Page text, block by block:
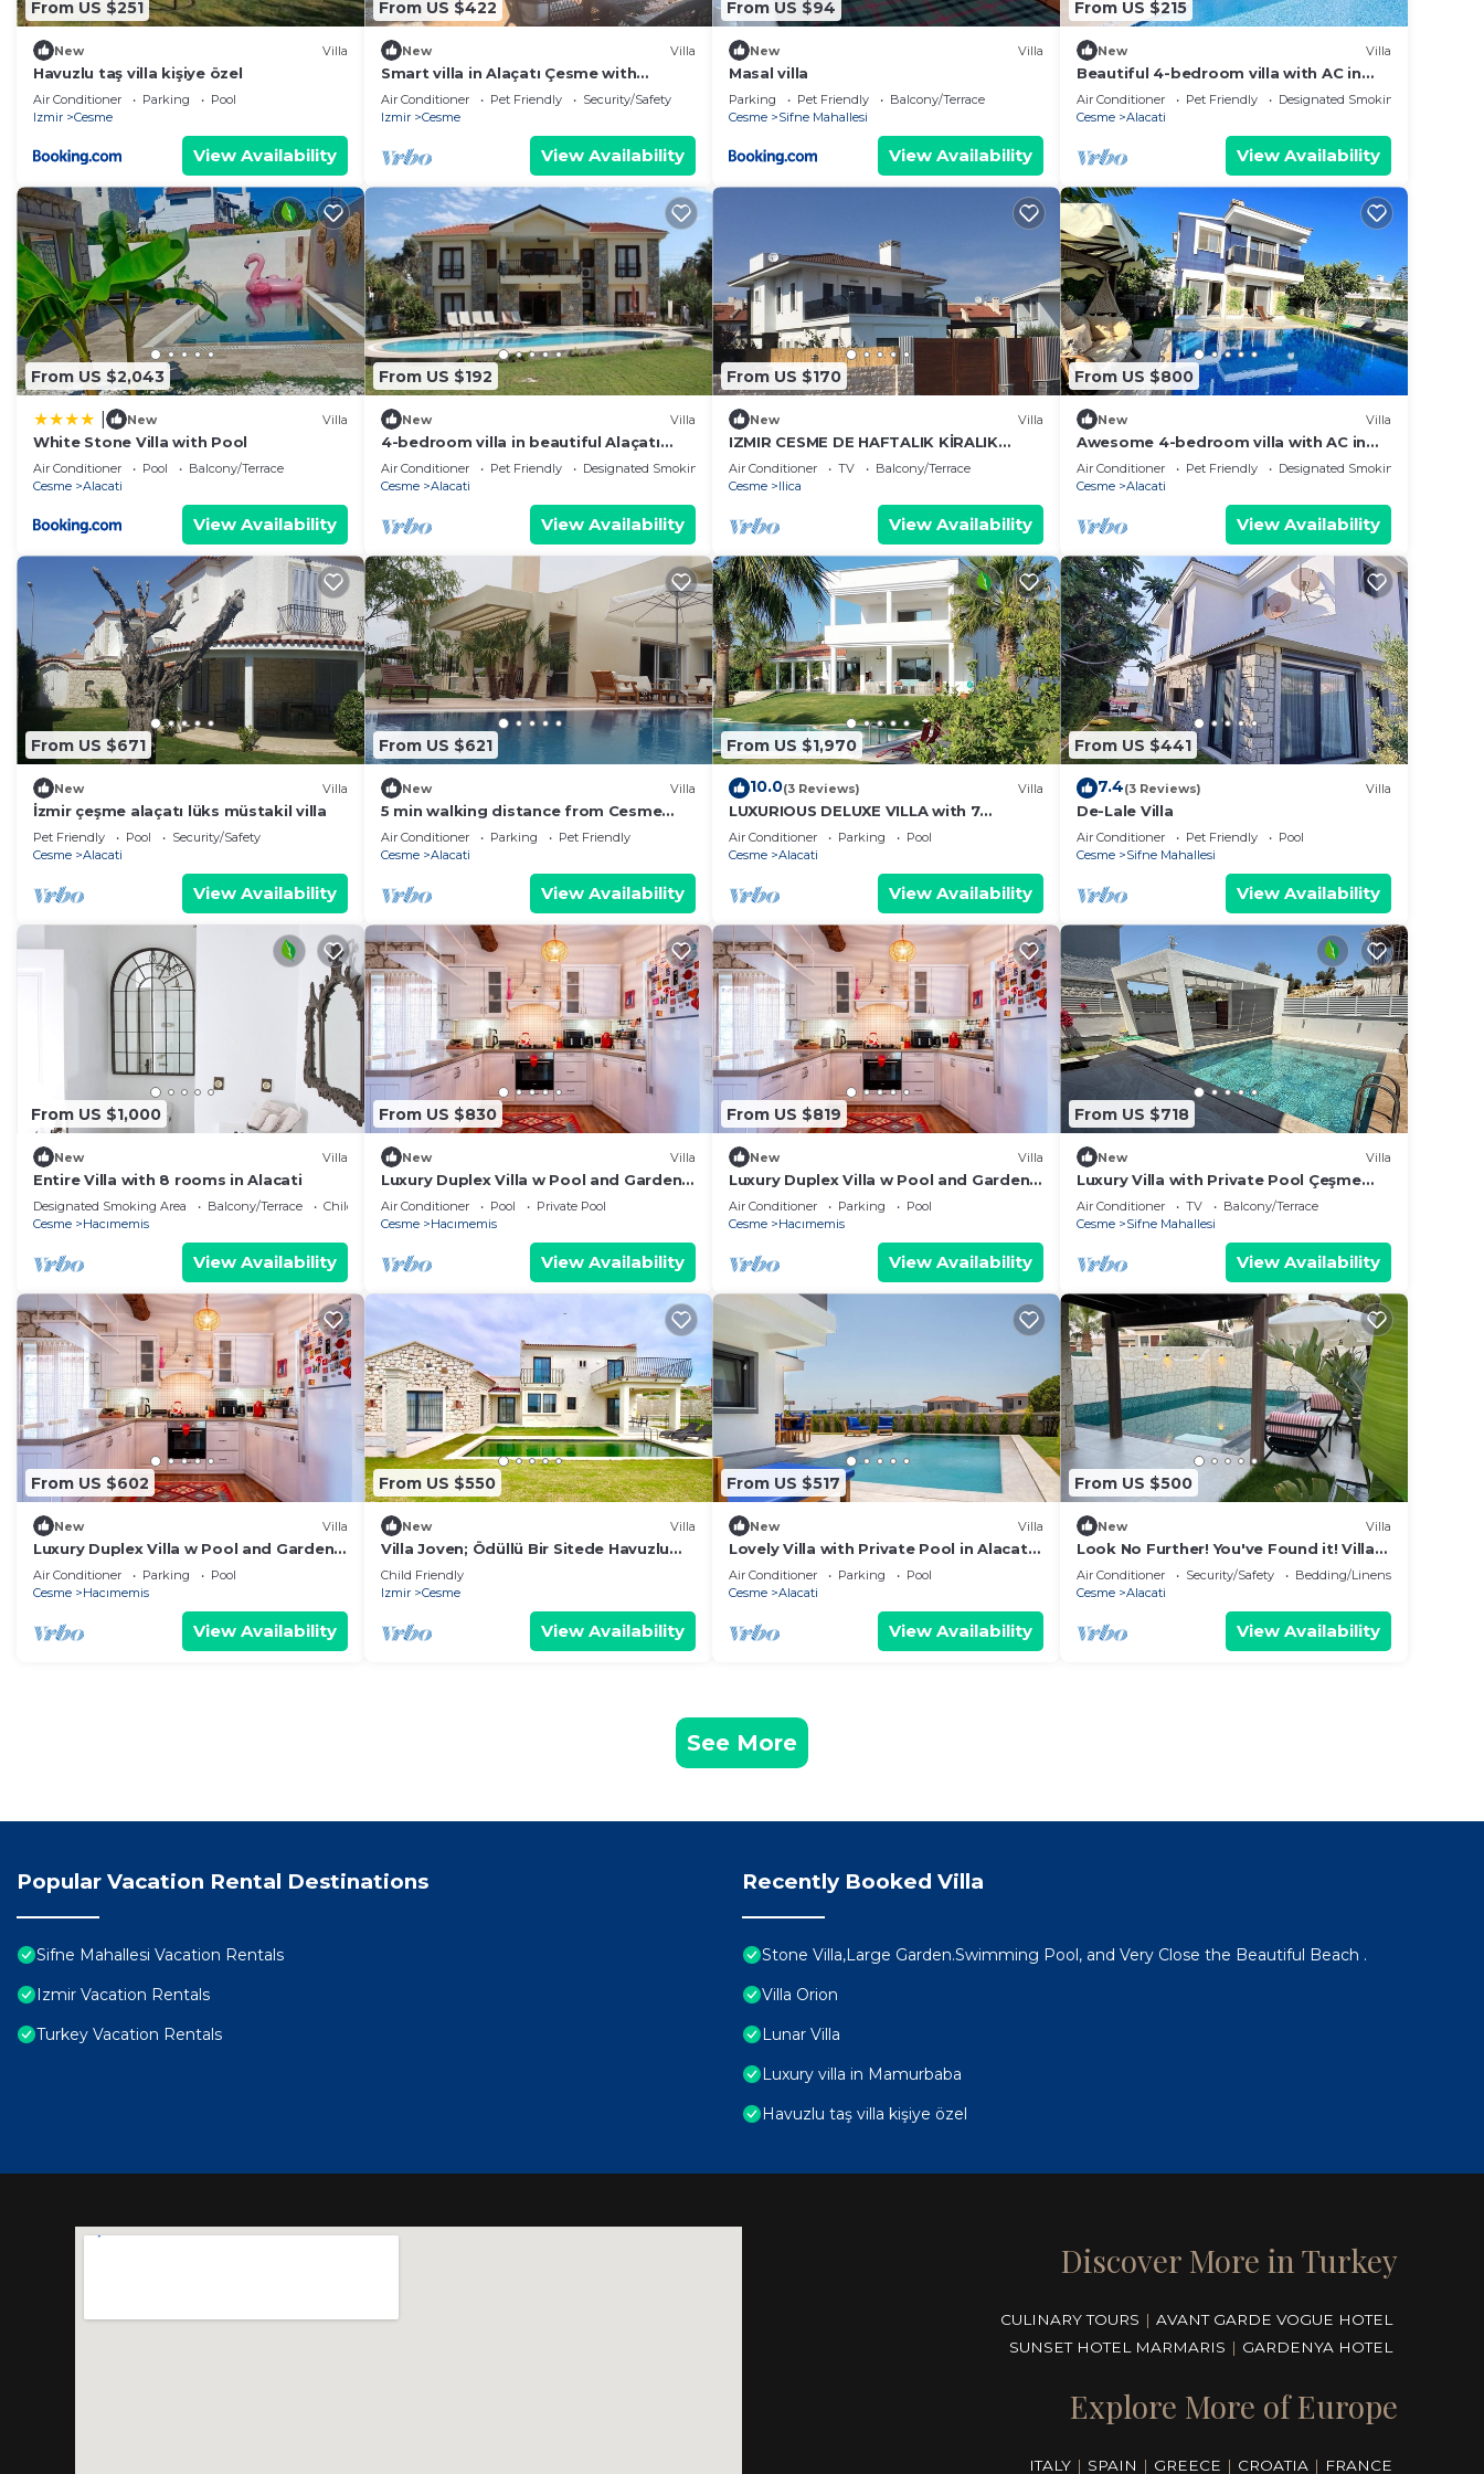
From US $251
New Villa
Havuzlu taş villa kişiye özel
Air Conditioner Parking
Pool
Izmir
Cesme
View Availability
From US $422
New Villa
Smart villa in Alaçatı Çesme with
private pool
Air Conditioner Pet Friendly
Security/Safety
Izmir
Cesme
View Availability
From US $94
New Villa
Masal villa
Parking Pet Friendly
Balcony/Terrace
Cesme
Sifne Mahallesi
View Availability
From US $215
New Villa
Beautiful 4-bedroom villa with AC in
tranquil İzmir
Air Conditioner Pet Friendly
Designated Smoking Area
Cesme
Alacati
View Availability
From US $2,043
New Villa
White Stone Villa with Pool
Air Conditioner Pool
Balcony/Terrace
Cesme
Alacati
View Availability
From US $192
New Villa
4-bedroom villa in beautiful Alaçatı
with AC and charm
Air Conditioner Pet Friendly
Designated Smoking Area
Cesme
Alacati
View Availability
From US $170
New Villa
IZMIR CESME DE HAFTALIK KİRALIK
ÖZEL HAVUZLU DUBLEX VİLLA
Air Conditioner TV
Balcony/Terrace
Cesme
Ilica
View Availability
From US $800
New Villa
Awesome 4-bedroom villa with AC in
charming CESME-Alacatı
Air Conditioner Pet Friendly
Designated Smoking Area
Cesme
Alacati
View Availability
From US $671
New Villa
İzmir çeşme alaçatı lüks müstakil villa
Pet Friendly Pool
Security/Safety
Cesme
Alacati
View Availability
From US $621
New Villa
5 min walking distance from Cesme
"Ilica Beach" Cozy vila with pool.
Air Conditioner Parking
Pet Friendly
Cesme
Alacati
View Availability
From US $1,970
10.0(3 Reviews) Villa
LUXURIOUS DELUXE VILLA with 7
bedrooms, private pool & garden, roof
top, ...
Air Conditioner Parking
Pool
Cesme
Alacati
View Availability
From US $441
7.4(3 Reviews) Villa
De-Lale Villa
Air Conditioner Pet Friendly
Pool
Cesme
Sifne Mahallesi
View Availability
From US $1,000
New Villa
Entire Villa with 8 rooms in Alacati
Designated Smoking Area Balcony/Terrace
Child Friendly
Cesme
Hacımemis
View Availability
From US $830
New Villa
Luxury Duplex Villa w Pool and Garden
in Alacati
Air Conditioner Pool
Private Pool
Cesme
Hacımemis
View Availability
From US $819
New Villa
Luxury Duplex Villa w Pool and Garden
in Alacati
Air Conditioner Parking
Pool
Cesme
Hacımemis
View Availability
From US $718
New Villa
Luxury Villa with Private Pool Çeşme
Sifne Alaçatı
Air Conditioner TV
Balcony/Terrace
Cesme
Sifne Mahallesi
View Availability
From US $602
New Villa
Luxury Duplex Villa w Pool and Garden
in Alacati
Air Conditioner Parking
Pool
Cesme
Hacımemis
View Availability
From US $550
New Villa
Villa Joven; Ödüllü Bir Sitede Havuzlu
4+1 Villa
Child Friendly
Izmir
Cesme
View Availability
From US $517
New Villa
Lovely Villa with Private Pool in Alacati,
Cesme
Air Conditioner Parking
Pool
Cesme
Alacati
View Availability
From US $500
New Villa
Look No Further! You've Found it! Villa
Nar
Air Conditioner Security/Safety
Bedding/Linens
Cesme
Alacati
View Availability
See More
Popular Vacation Rental Destinations
Sifne Mahallesi Vacation Rentals
Izmir Vacation Rentals
Turkey Vacation Rentals
Recently Booked Villa
Stone Villa,Large Garden.Swimming Pool, and Very Close the Beautiful Beach .
Villa Orion
Lunar Villa
Luxury villa in Mamurbaba
Havuzlu taş villa kişiye özel
Discover More in Turkey
CULINARY TOURS | AVANT GARDE VOGUE HOTEL
SUNSET HOTEL MARMARIS | GARDENYA HOTEL
Explore More of Europe
ITALY | SPAIN | GREECE | CROATIA | FRANCE